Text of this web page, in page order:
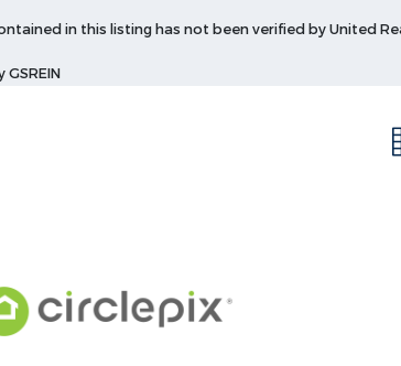
in this listing has not been verified by United